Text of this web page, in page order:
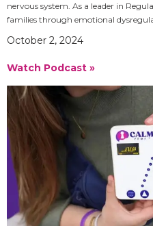
nervous system. As a leader in
families through emotional
October 2, 2024
Watch Podcast »